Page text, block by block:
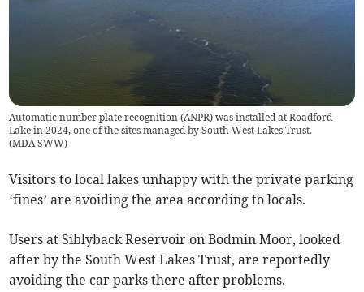
Automatic number plate recognition (ANPR) was installed at Roadford
Lake in 2024, one of the sites managed by South West Lakes Trust.
(MDA SWW)
Visitors to local lakes unhappy with the private parking
‘fines’ are avoiding the area according to locals.
Users at Siblyback Reservoir on Bodmin Moor, looked
after by the South West Lakes Trust, are reportedly
avoiding the car parks there after problems.